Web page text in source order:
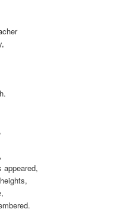
appeared,